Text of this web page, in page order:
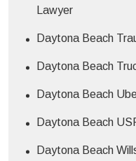
Lawyer
Daytona Beach
Daytona Beach
Daytona Beach
Daytona Beach
Daytona Beach